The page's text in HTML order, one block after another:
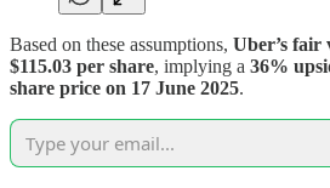
Based on these assumptions, Uber’s fair
$115.03 per share, implying a 36%
share price on 17 June 2025.